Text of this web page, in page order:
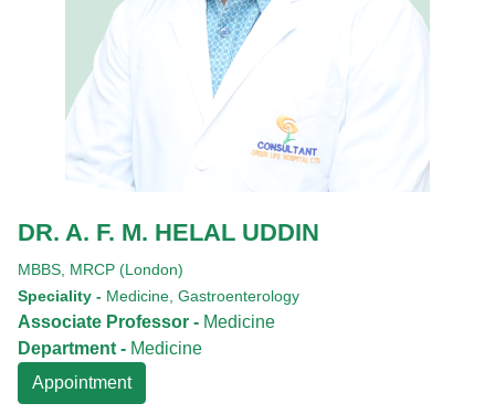
DR. A. F. M. HELAL UDDIN
MBBS, MRCP (London)
Speciality - Medicine, Gastroenterology
Associate Professor - Medicine
Department - Medicine
Appointment